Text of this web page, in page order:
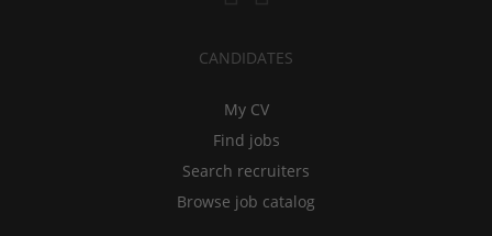
CANDIDATES
My CV
Find jobs
Search recruiters
Browse job catalog